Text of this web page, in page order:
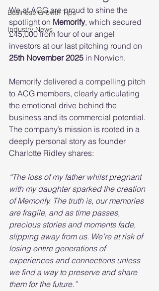
Business Growth Tips
Industry News
We at ACG are proud to shine the
spotlight on Memorify, which secured
£45,000 from four of our angel
investors at our last pitching round on
25th November 2025 in Norwich.
Memorify delivered a compelling pitch
to ACG members, clearly articulating
the emotional drive behind the
business and its commercial potential.
The company’s mission is rooted in a
deeply personal story as founder
Charlotte Ridley shares:
“The loss of my father whilst pregnant
with my daughter sparked the creation
of Memorify. The truth is, our memories
are fragile, and as time passes,
precious stories and moments fade,
slipping away from us. We're at risk of
losing entire generations of
experiences and connections unless
we find a way to preserve and share
them for the future.”